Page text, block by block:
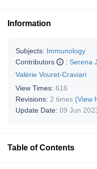
Information
Subjects: Immunology
Contributors
: Serena
Valérie Vouret-Craviari
View Times: 616
Revisions: 2 times (View
Update Date: 09 Jun
Table of Contents